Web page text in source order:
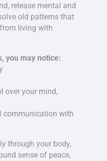
release mental and
old patterns that
living with
you may notice:
over your mind,
communication with
through your body,
sense of peace,